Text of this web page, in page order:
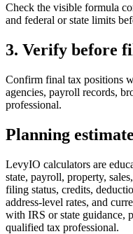
Check the visible formula
and federal or state limits
3. Verify before
Confirm final tax positions
agencies, payroll records,
professional.
Planning
LevyIO calculators are
state, payroll, property,
filing status, credits,
address-level rates, and
with IRS or state guidance,
qualified tax professional.